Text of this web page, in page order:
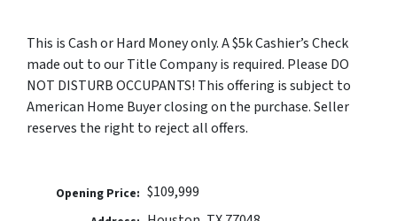
This is Cash or Hard Money only. A $5k Cashier’s Check
made out to our Title Company is required. Please DO
NOT DISTURB OCCUPANTS! This offering is subject to
American Home Buyer closing on the purchase. Seller
reserves the right to reject all offers.
Opening Price: $109,999